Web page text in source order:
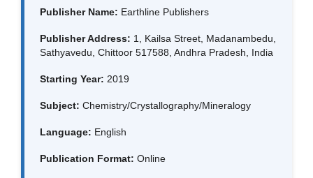
Publisher Name: Earthline Publishers
Publisher Address: 1, Kailsa Street, Madanambedu,
Sathyavedu, Chittoor 517588, Andhra Pradesh, India
Starting Year: 2019
Subject: Chemistry/Crystallography/Mineralogy
Language: English
Publication Format: Online